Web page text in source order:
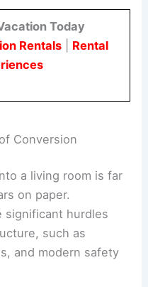
Today
Rentals| Rental
Conversion
a living room is far
on paper.
significant hurdles
such as
and modern safety